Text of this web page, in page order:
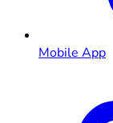
Mobile App